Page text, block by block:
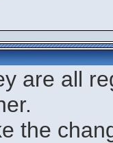
are all
the